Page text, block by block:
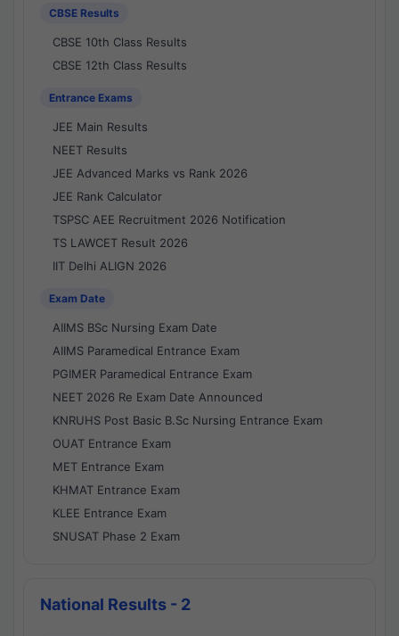
CBSE Results
CBSE 10th Class Results
CBSE 12th Class Results
Entrance Exams
JEE Main Results
NEET Results
JEE Advanced Marks vs Rank 2026
JEE Rank Calculator
TSPSC AEE Recruitment 2026 Notification
TS LAWCET Result 2026
IIT Delhi ALIGN 2026
Exam Date
AIIMS BSc Nursing Exam Date
AIIMS Paramedical Entrance Exam
PGIMER Paramedical Entrance Exam
NEET 2026 Re Exam Date Announced
KNRUHS Post Basic B.Sc Nursing Entrance Exam
OUAT Entrance Exam
MET Entrance Exam
KHMAT Entrance Exam
KLEE Entrance Exam
SNUSAT Phase 2 Exam
National Results - 2